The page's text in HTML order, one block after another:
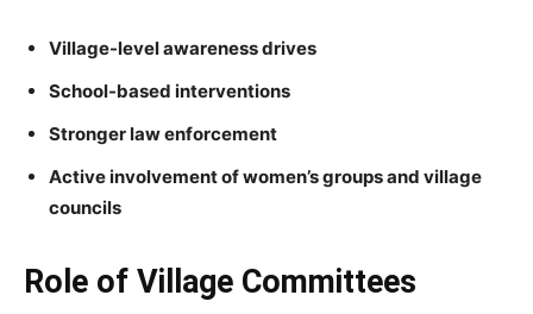
Village-level awareness drives
School-based interventions
Stronger law enforcement
Active involvement of women’s groups and village
councils
Role of Village Committees